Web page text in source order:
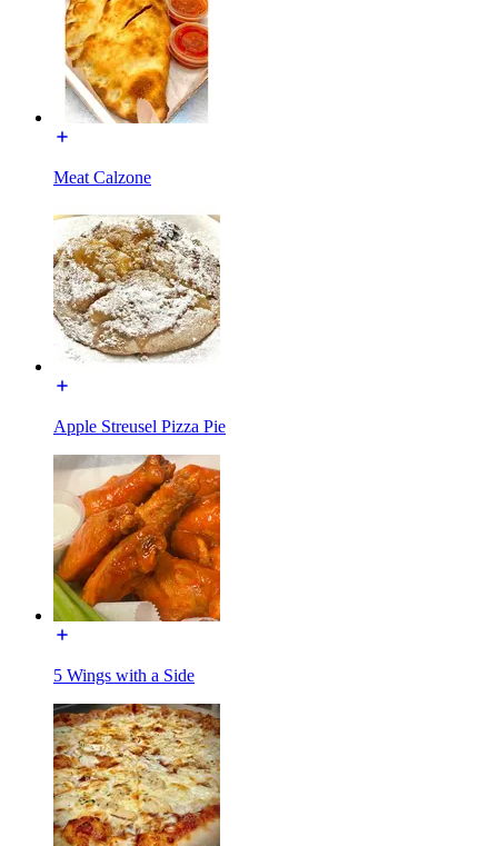
Meat Calzone
Apple Streusel Pizza Pie
5 Wings with a Side